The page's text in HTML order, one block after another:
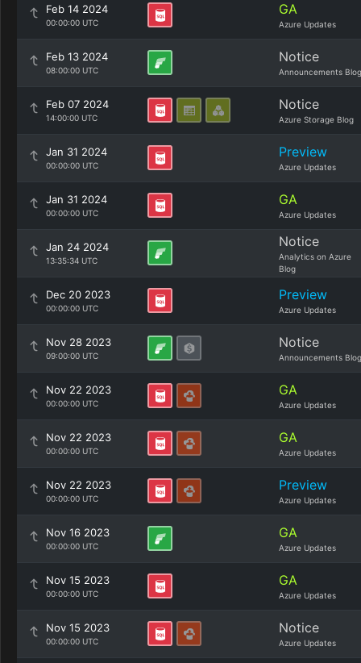
Feb 14 2024
00:00:00 UTC
GA
Azure Updates
Feb 13 2024
08:00:00 UTC
Notice
Announcements Blog
Feb 07 2024
14:00:00 UTC
Notice
Azure Storage Blog
Jan 31 2024
00:00:00 UTC
Preview
Azure Updates
Jan 31 2024
00:00:00 UTC
GA
Azure Updates
Jan 24 2024
13:35:34 UTC
Notice
Analytics on Azure
Blog
Dec 20 2023
00:00:00 UTC
Preview
Azure Updates
Nov 28 2023
09:00:00 UTC
Notice
Announcements Blog
Nov 22 2023
00:00:00 UTC
GA
Azure Updates
Nov 22 2023
00:00:00 UTC
GA
Azure Updates
Nov 22 2023
00:00:00 UTC
Preview
Azure Updates
Nov 16 2023
00:00:00 UTC
GA
Azure Updates
Nov 15 2023
00:00:00 UTC
GA
Azure Updates
Nov 15 2023
00:00:00 UTC
Notice
Azure Updates